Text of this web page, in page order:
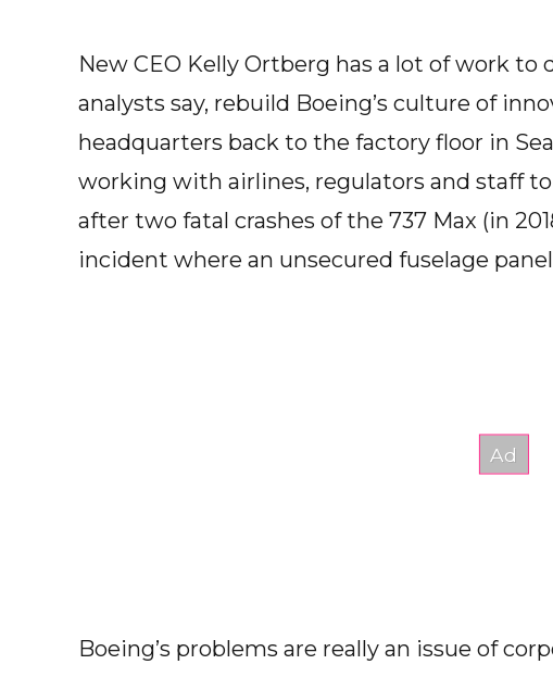
New CEO Kelly Ortberg has a lot of work to
analysts say, rebuild Boeing’s culture of
headquarters back to the factory floor in
working with airlines, regulators and staff
after two fatal crashes of the 737 Max (in
incident where an unsecured fuselage
Boeing’s problems are really an issue of